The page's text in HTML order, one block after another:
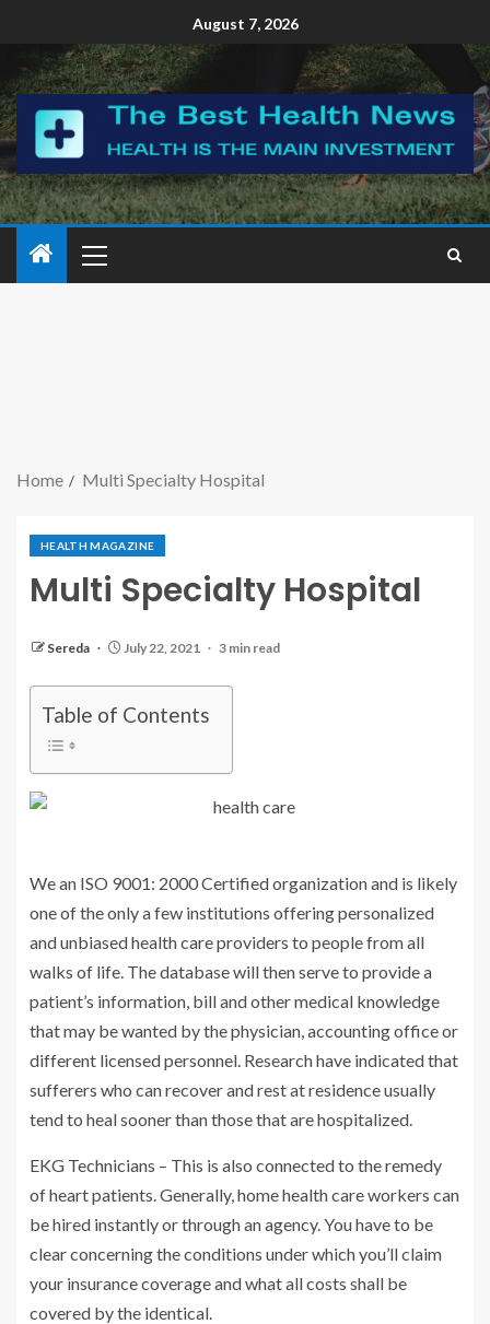
August 7, 2026
Home Multi Specialty Hospital
HEALTH MAGAZINE
Multi Specialty Hospital
Sereda July 22, 2021 3 min read
Table of Contents
We an ISO 9001: 2000 Certified organization and is likely
one of the only a few institutions offering personalized
and unbiased health care providers to people from all
walks of life. The database will then serve to provide a
patient’s information, bill and other medical knowledge
that may be wanted by the physician, accounting office or
different licensed personnel. Research have indicated that
sufferers who can recover and rest at residence usually
tend to heal sooner than those that are hospitalized.
EKG Technicians – This is also connected to the remedy
of heart patients. Generally, home health care workers can
be hired instantly or through an agency. You have to be
clear concerning the conditions under which you’ll claim
your insurance coverage and what all costs shall be
covered by the identical.